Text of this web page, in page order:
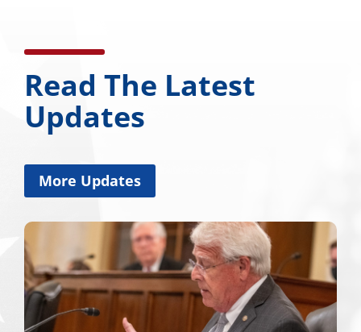
Read The Latest
Updates
More Updates